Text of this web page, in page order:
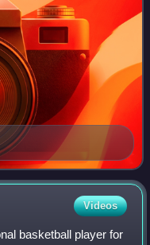
Videos
basketball player for